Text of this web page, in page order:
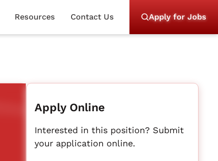
Resources Contact Us Apply for Jobs
Apply Online
Interested in this position? Submit
your application online.